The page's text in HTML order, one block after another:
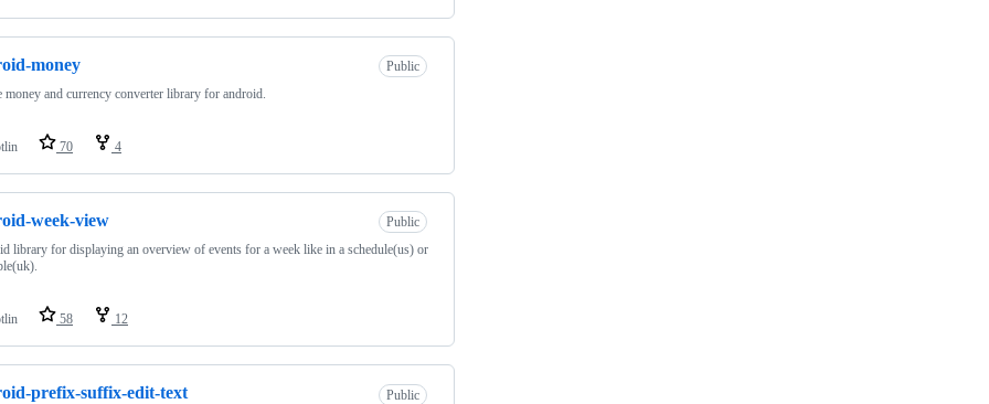
money
Public
money and currency converter library for android.
70 4
week-view
Public
library for displaying an overview of events for a week like in a schedule(us) or
58 12
prefix-suffix-edit-text Public